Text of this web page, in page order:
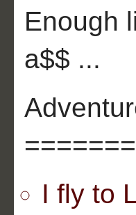
Enough
a$$ ...
I fly to